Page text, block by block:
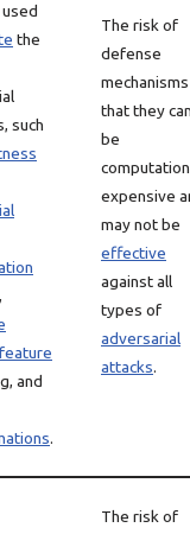
used
the
such
feature
and
.
The risk of
defense
that they
be
expensive
may not be
effective
against all
types of
adversarial
attacks.
The risk of